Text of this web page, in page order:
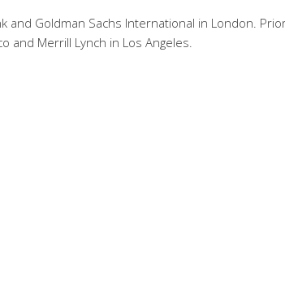
and Goldman Sachs International in London.
and Merrill Lynch in Los Angeles.